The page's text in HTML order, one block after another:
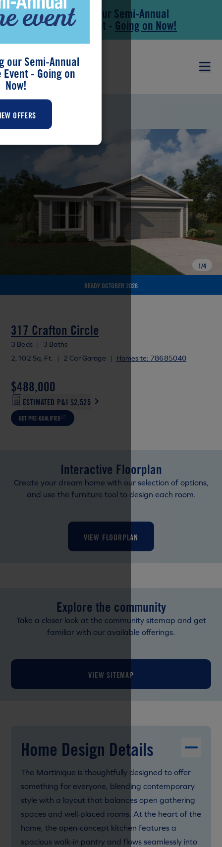
Skip to main content
Skip to footerSave During our Semi-Annual
New Home Event - Going on Now!
MARTINIQUE
READY OCTOBER 2026
1/4
317 Crafton Circle
3 Beds |
3 Baths
2,102 Sq. Ft.
| 2 Car Garage | Homesite: 78685040
$488,000
ESTIMATED P&I $2,525
GET PRE-QUALIFIED
Interactive Floorplan
Create your dream home with our selection of options,
and use the furniture tool to design each room.
VIEW FLOORPLAN
Explore the community
Take a closer look at the community sitemap and get
familiar with our available offerings.
VIEW SITEMAP
Home Design Details
The Martinique is thoughtfully designed to offer
something for everyone, blending contemporary
style with a layout that balances open gathering
spaces and well‑placed rooms. At the heart of the
home, the open‑concept kitchen features a
spacious walk‑in pantry and flows seamlessly into
our Semi-Annual
Event - Going on
Now!
OFFERS